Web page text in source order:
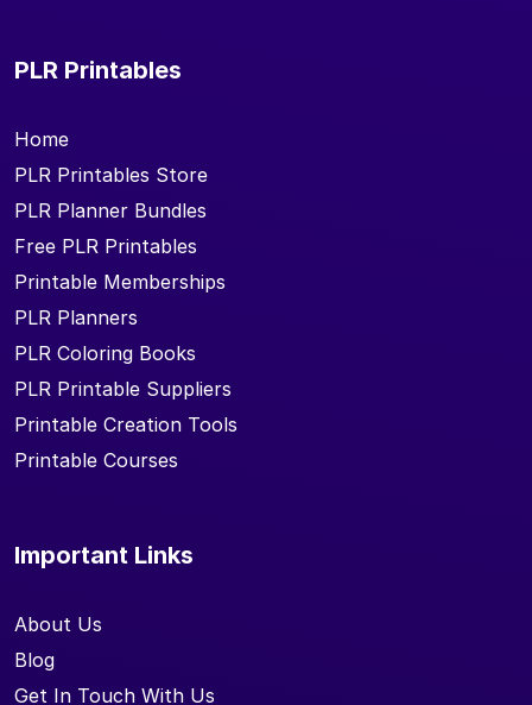
PLR Printables
Home
PLR Printables Store
PLR Planner Bundles
Free PLR Printables
Printable Memberships
PLR Planners
PLR Coloring Books
PLR Printable Suppliers
Printable Creation Tools
Printable Courses
Important Links
About Us
Blog
Get In Touch With Us